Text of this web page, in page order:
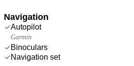
Navigation
Autopilot
Garmin
Binoculars
Navigation set